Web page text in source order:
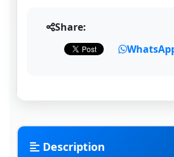
Share:
Description